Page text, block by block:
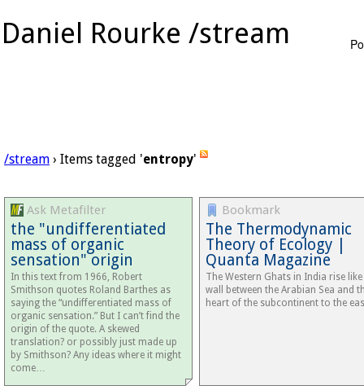
Daniel Rourke /stream
/stream › Items tagged 'entropy'
Ask Metafilter
the "undifferentiated
mass of organic
sensation" origin
In this text from 1966, Robert
Smithson quotes Roland Barthes as
saying the “undifferentiated mass of
organic sensation.” But I can’t find the
origin of the quote. A skewed
translation? or possibly just made up
by Smithson? Any ideas where it might
come…
Bookmark
The Thermodynamic
Theory of Ecology |
Quanta Magazine
The Western Ghats in India rise like
wall between the Arabian Sea and
heart of the subcontinent to the